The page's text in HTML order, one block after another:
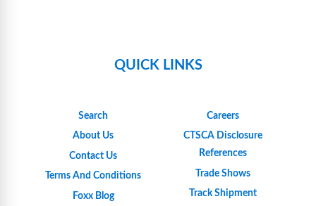
QUICK LINKS
Search
About Us
Contact Us
Terms And Conditions
Foxx Blog
Careers
CTSCA Disclosure
References
Trade Shows
Track Shipment